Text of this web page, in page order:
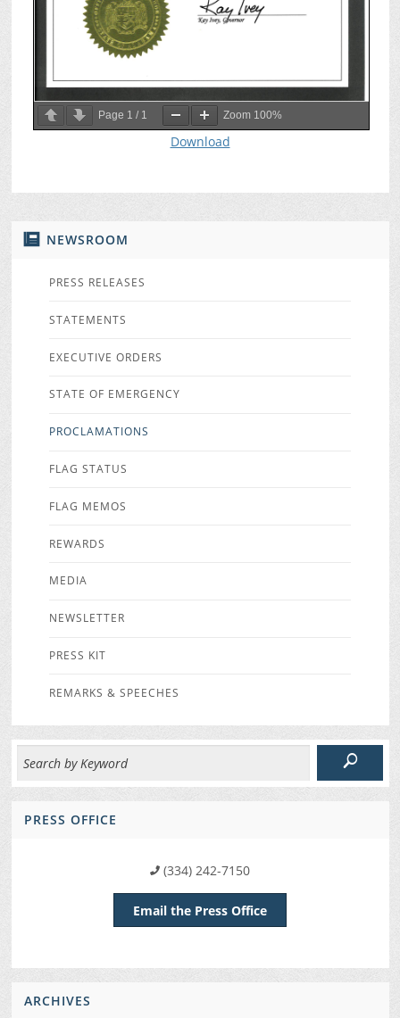
NEWSROOM
PRESS RELEASES
STATEMENTS
EXECUTIVE ORDERS
STATE OF EMERGENCY
PROCLAMATIONS
FLAG STATUS
FLAG MEMOS
REWARDS
MEDIA
NEWSLETTER
PRESS KIT
REMARKS & SPEECHES
PRESS OFFICE
(334) 242-7150
Email the Press Office
ARCHIVES
Page 1 / 1 Zoom 100%
Download